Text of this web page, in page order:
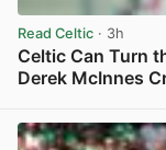
Read Celtic · 3h
Celtic Can Turn
Derek McInnes